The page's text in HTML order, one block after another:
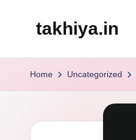
takhiya.in
Home Uncategorized